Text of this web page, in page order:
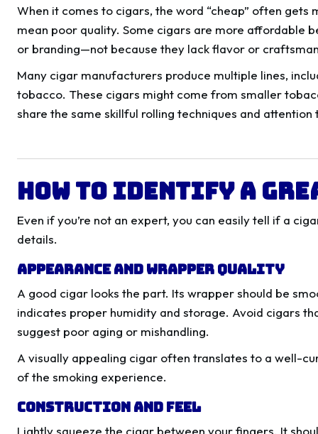
When it comes to cigars, the word “cheap” often
mean poor quality. Some cigars are more affordable
or branding—not because they lack flavor or
Many cigar manufacturers produce multiple lines,
tobacco. These cigars might come from smaller
share the same skillful rolling techniques and
How to Identify a
Even if you’re not an expert, you can easily tell if a
details.
Appearance and Wrapper Quality
A good cigar looks the part. Its wrapper should be
indicates proper humidity and storage. Avoid cigars
suggest poor aging or mishandling.
A visually appealing cigar often translates to a well-
of the smoking experience.
Construction and Feel